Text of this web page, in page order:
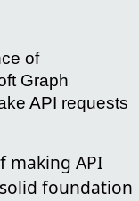
of
Graph
API requests
making API
foundation